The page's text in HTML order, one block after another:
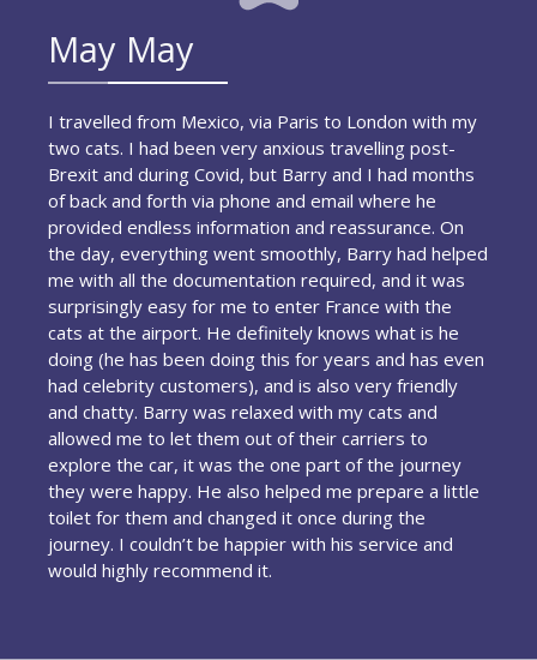
May May
I travelled from Mexico, via Paris to London with my
two cats. I had been very anxious travelling post-
Brexit and during Covid, but Barry and I had months
of back and forth via phone and email where he
provided endless information and reassurance. On
the day, everything went smoothly, Barry had helped
me with all the documentation required, and it was
surprisingly easy for me to enter France with the
cats at the airport. He definitely knows what is he
doing (he has been doing this for years and has even
had celebrity customers), and is also very friendly
and chatty. Barry was relaxed with my cats and
allowed me to let them out of their carriers to
explore the car, it was the one part of the journey
they were happy. He also helped me prepare a little
toilet for them and changed it once during the
journey. I couldn’t be happier with his service and
would highly recommend it.